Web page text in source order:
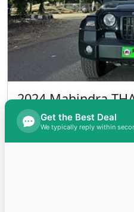
2024 Mahindra
INR 1,400,000.00